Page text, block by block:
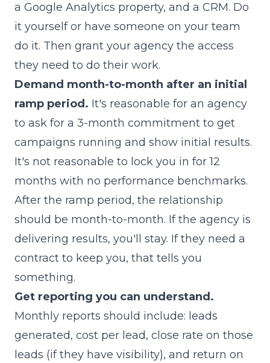
a Google Analytics property, and a CRM. Do
it yourself or have someone on your team
do it. Then grant your agency the access
they need to do their work.
Demand month-to-month after an initial
ramp period. It's reasonable for an agency
to ask for a 3-month commitment to get
campaigns running and show initial results.
It's not reasonable to lock you in for 12
months with no performance benchmarks.
After the ramp period, the relationship
should be month-to-month. If the agency is
delivering results, you'll stay. If they need a
contract to keep you, that tells you
something.
Get reporting you can understand.
Monthly reports should include: leads
generated, cost per lead, close rate on those
leads (if they have visibility), and return on